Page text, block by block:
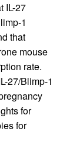
IL-27
1
that
mouse
rate.
27/Blimp-1
for
for